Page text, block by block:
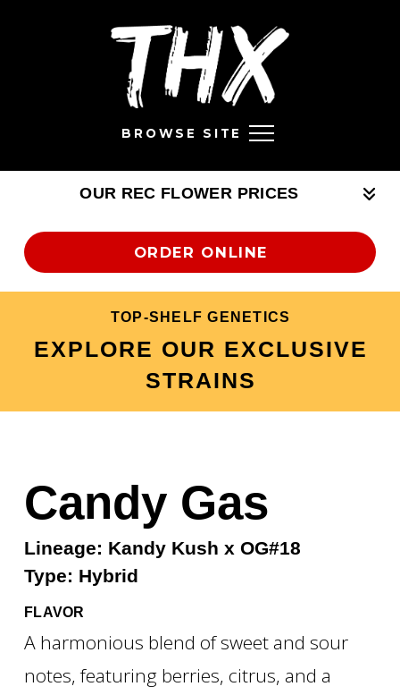
BROWSE SITE
OUR REC FLOWER PRICES
ORDER ONLINE
TOP-SHELF GENETICS
EXPLORE OUR EXCLUSIVE
STRAINS
Candy Gas
Lineage: Kandy Kush x OG#18
Type: Hybrid
FLAVOR
A harmonious blend of sweet and sour
notes, featuring berries, citrus, and a